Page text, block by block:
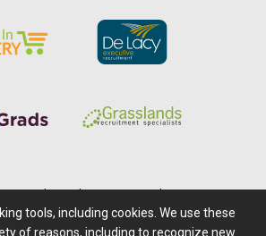
| Terms of Access
tools, including cookies. We use these
of reasons, including to recognize new